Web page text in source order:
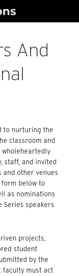
And
to nurturing the
classroom and
wholeheartedly
staff, and invited
and other venues
below to
as nominations
Series speakers
projects,
student
by the
faculty must act